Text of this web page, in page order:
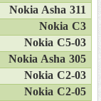
Nokia Asha 311
Nokia C3
Nokia C5-03
Nokia Asha 305
Nokia C2-03
Nokia C2-05